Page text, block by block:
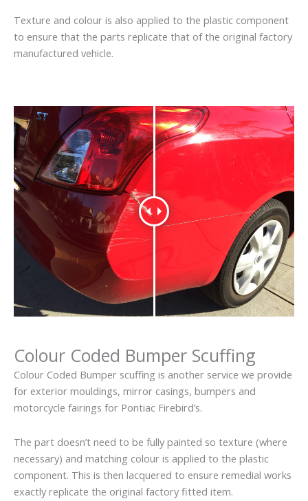
Texture and colour is also applied to the plastic component
to ensure that the parts replicate that of the original factory
manufactured vehicle.
Colour Coded Bumper Scuffing
Colour Coded Bumper scuffing is another service we provide
for exterior mouldings, mirror casings, bumpers and
motorcycle fairings for Pontiac Firebird’s.
The part doesn’t need to be fully painted so texture (where
necessary) and matching colour is applied to the plastic
component. This is then lacquered to ensure remedial works
exactly replicate the original factory fitted item.